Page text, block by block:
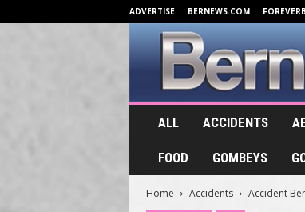
ADVERTISE BERNEWS.COM
B
e
ALL ACCIDENTS
FOOD GOMBEYS
Home Accidents
Accident